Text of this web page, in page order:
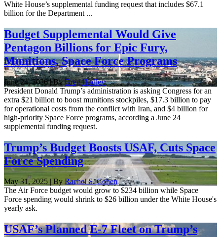
White House’s supplemental funding request that includes $67.1
billion for the Department ...
Budget Supplemental Would Give
Pentagon Billions for Epic Fury,
Munitions, Space Force Programs
June 24, 2026 | ByGreg Hadley
President Donald Trump’s administration is asking Congress for an
extra $21 billion to boost munitions stockpiles, $17.3 billion to pay
for operational costs from the conflict with Iran, and $4 billion for
high-priority Space Force programs, according a June 24
supplemental funding request.
Trump’s Budget Boosts USAF, Cuts Space
Force Spending
May 31, 2025 | By Rachel S. Cohen
The Air Force budget would grow to $234 billion while Space
Force spending would shrink to $26 billion under the White House's
yearly ask.
USAF’s Planned E-7 Fleet on Trump’s